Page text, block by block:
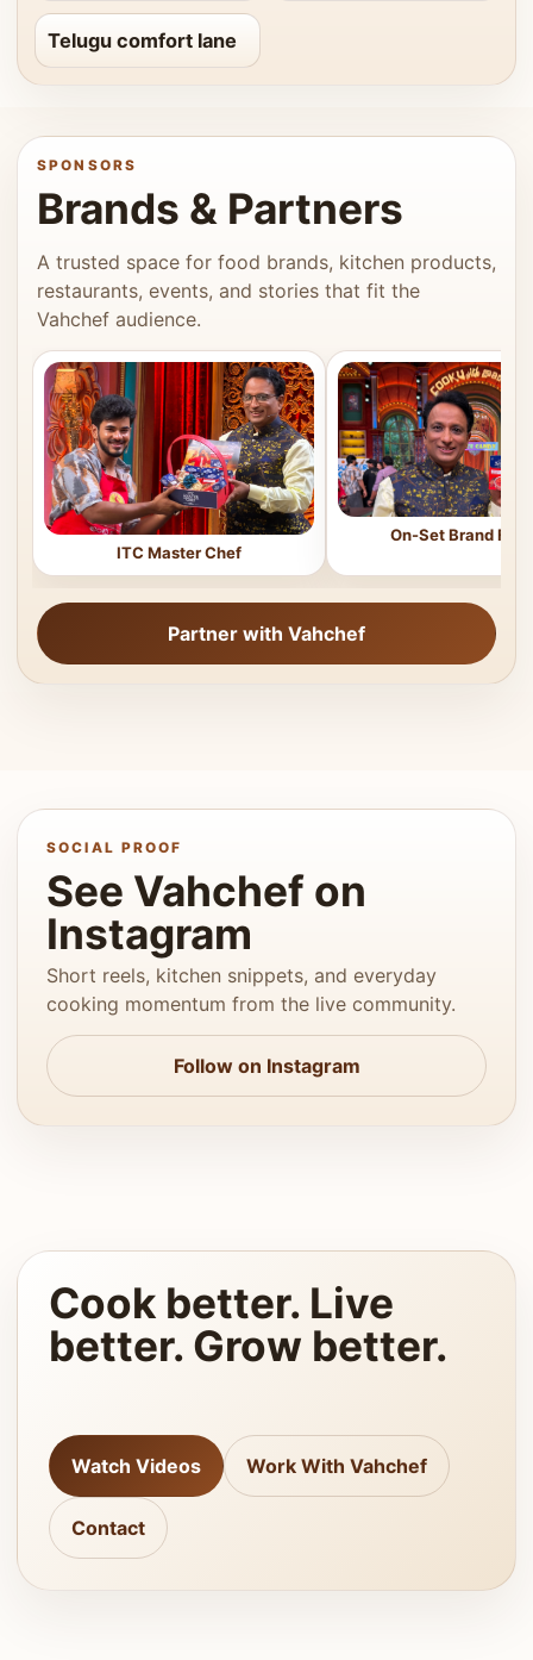
Telugu comfort lane
SPONSORS
Brands & Partners
A trusted space for food brands, kitchen products,
restaurants, events, and stories that fit the
Vahchef audience.
ITC Master Chef
On-Set Brand
Partner with Vahchef
SOCIAL PROOF
See Vahchef on
Instagram
Short reels, kitchen snippets, and everyday
cooking momentum from the live community.
Follow on Instagram
Cook better. Live
better. Grow better.
Watch Videos Work With Vahchef
Contact